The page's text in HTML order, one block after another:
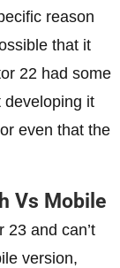
reason
that it
22 had some
developing it
even that the
Vs Mobile
23 and can’t
version,